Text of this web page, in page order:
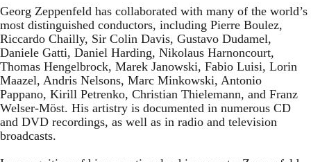
Georg Zeppenfeld has collaborated with many of the world’s
most distinguished conductors, including Pierre Boulez,
Riccardo Chailly, Sir Colin Davis, Gustavo Dudamel,
Daniele Gatti, Daniel Harding, Nikolaus Harnoncourt,
Thomas Hengelbrock, Marek Janowski, Fabio Luisi, Lorin
Maazel, Andris Nelsons, Marc Minkowski, Antonio
Pappano, Kirill Petrenko, Christian Thielemann, and Franz
Welser-Möst. His artistry is documented in numerous CD
and DVD recordings, as well as in radio and television
broadcasts.